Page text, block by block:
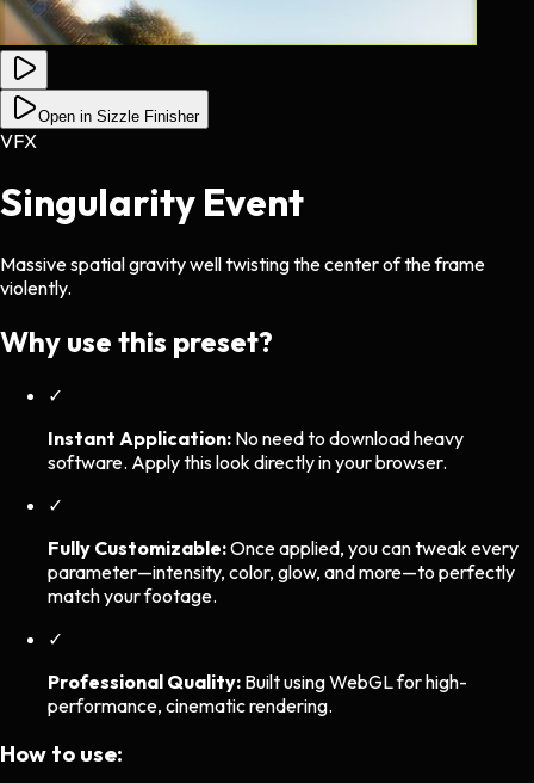
Open in Sizzle Finisher
VFX
Singularity Event
Massive spatial gravity well twisting the center of the frame
violently.
Why use this preset?
✓
Instant Application: No need to download heavy
software. Apply this look directly in your browser.
✓
Fully Customizable:Once applied, you can tweak every
parameter—intensity, color, glow, and more—to perfectly
match your footage.
✓
Professional Quality: Built using WebGL for high-
performance, cinematic rendering.
How to use: